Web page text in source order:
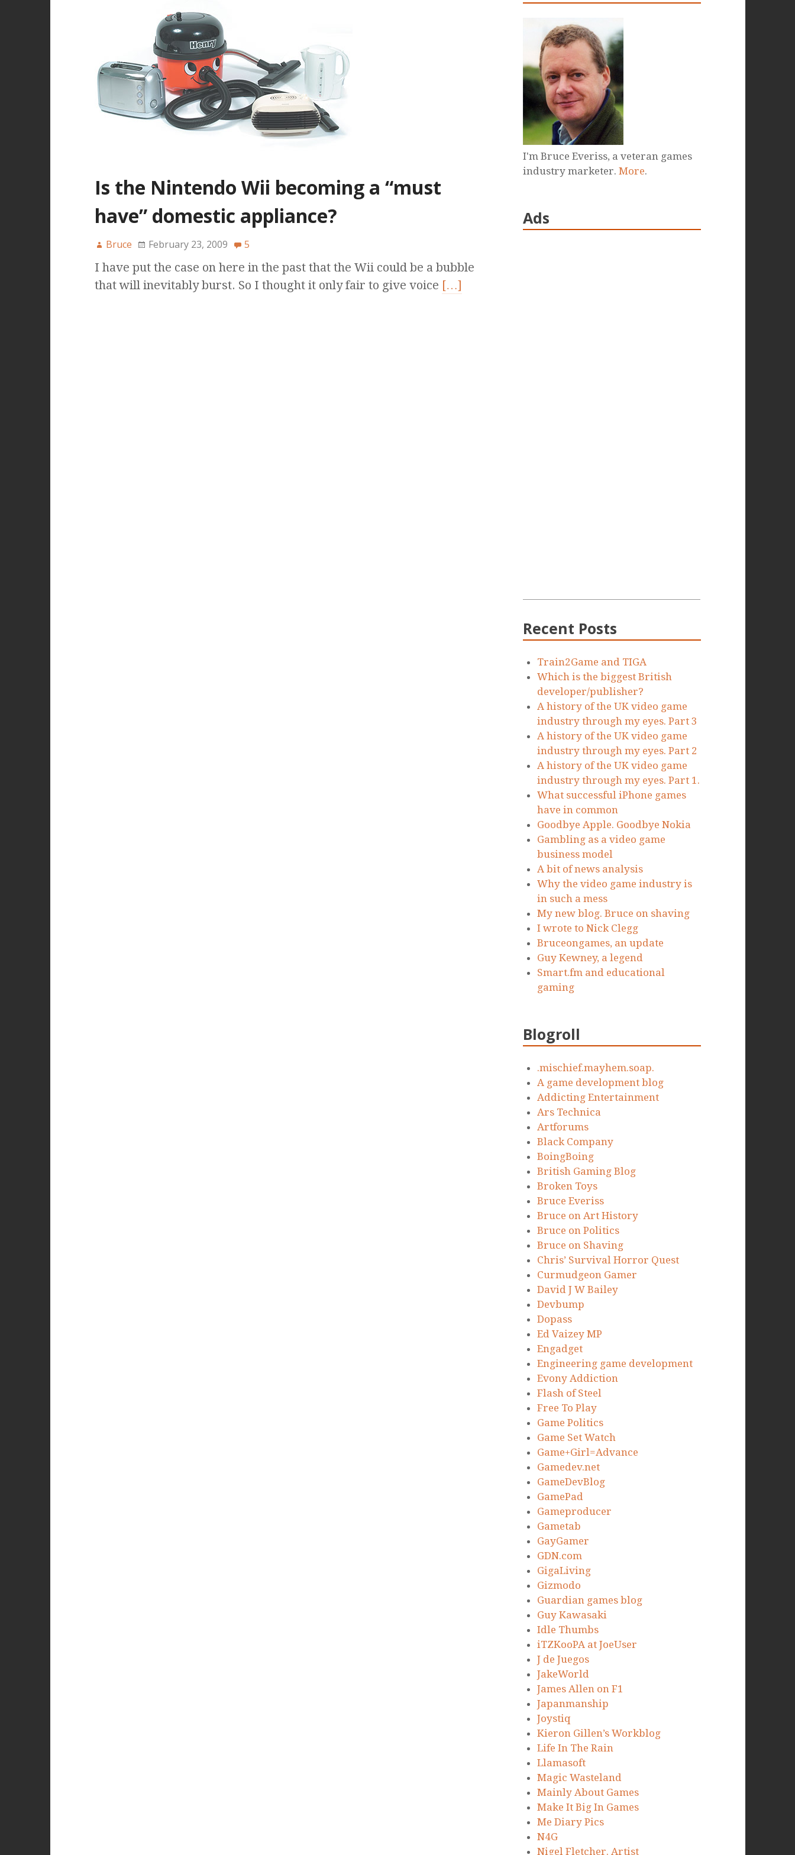
Is the Nintendo Wii becoming a “must
have” domestic appliance?
Bruce February 23, 2009 5
I have put the case on here in the past that the Wii could be a bubble
that will inevitably burst. So I thought it only fair to give voice […]
I'm Bruce Everiss, a veteran games
industry marketer.More.
Ads
Recent Posts
Train2Game and TIGA
Which is the biggest British
developer/publisher?
A history of the UK video game
industry through my eyes. Part 3
A history of the UK video game
industry through my eyes. Part 2
A history of the UK video game
industry through my eyes. Part 1.
What successful iPhone games
have in common
Goodbye Apple. Goodbye Nokia
Gambling as a video game
business model
A bit of news analysis
Why the video game industry is
in such a mess
My new blog. Bruce on shaving
I wrote to Nick Clegg
Bruceongames, an update
Guy Kewney, a legend
Smart.fm and educational
gaming
Blogroll
.mischief.mayhem.soap.
A game development blog
Addicting Entertainment
Ars Technica
Artforums
Black Company
BoingBoing
British Gaming Blog
Broken Toys
Bruce Everiss
Bruce on Art History
Bruce on Politics
Bruce on Shaving
Chris’ Survival Horror Quest
Curmudgeon Gamer
David J W Bailey
Devbump
Dopass
Ed Vaizey MP
Engadget
Engineering game development
Evony Addiction
Flash of Steel
Free To Play
Game Politics
Game Set Watch
Game+Girl=Advance
Gamedev.net
GameDevBlog
GamePad
Gameproducer
Gametab
GayGamer
GDN.com
GigaLiving
Gizmodo
Guardian games blog
Guy Kawasaki
Idle Thumbs
iTZKooPA at JoeUser
J de Juegos
JakeWorld
James Allen on F1
Japanmanship
Joystiq
Kieron Gillen’s Workblog
Life In The Rain
Llamasoft
Magic Wasteland
Mainly About Games
Make It Big In Games
Me Diary Pics
N4G
Nigel Fletcher. Artist